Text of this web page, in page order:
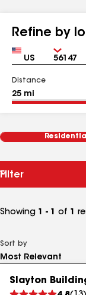
Refine by
Country Zip
Distance
Residential
Filter
Showing 1 - 1 of 1
Sort by
Slayton